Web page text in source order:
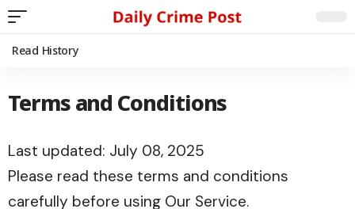
Read History
Terms and Conditions
Last updated: July 08, 2025
Please read these terms and conditions
carefully before using Our Service.